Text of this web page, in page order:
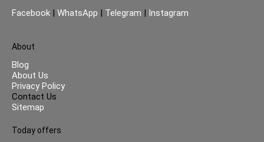
Facebook | WhatsApp | Telegram | Instagram
About
Blog
About Us
Privacy Policy
Contact Us
Sitemap
Today offers